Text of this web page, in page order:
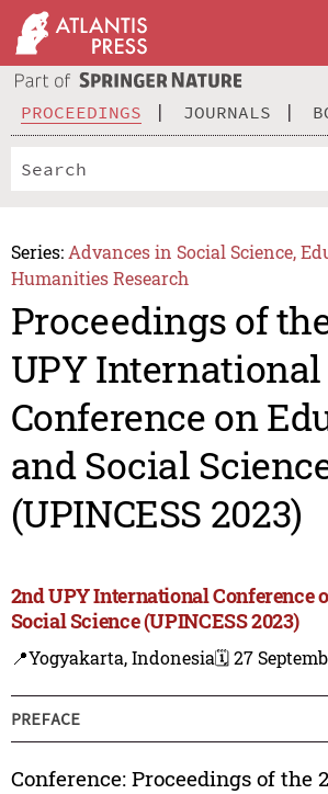
PROCEEDINGS JOURNALS
Series: Advances in Social Science,
Humanities Research
Proceedings of
UPY International
Conference on
and Social
(UPINCESS 2023)
2nd UPY International Conference
Social Science (UPINCESS 2023)
📍Yogyakarta, Indonesia🗓️ 27
PREFACE
Conference: Proceedings of the